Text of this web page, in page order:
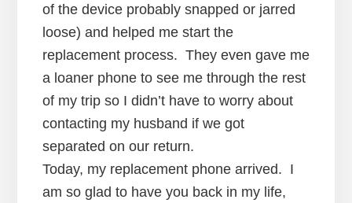
of the device probably snapped or jarred
loose) and helped me start the
replacement process. They even gave me
a loaner phone to see me through the rest
of my trip so I didn’t have to worry about
contacting my husband if we got
separated on our return.
Today, my replacement phone arrived. I
am so glad to have you back in my life,